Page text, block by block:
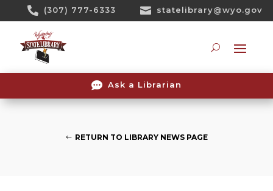
 (307) 777-6333  statelibrary@wyo.gov
 Ask a Librarian
RETURN TO LIBRARY NEWS PAGE